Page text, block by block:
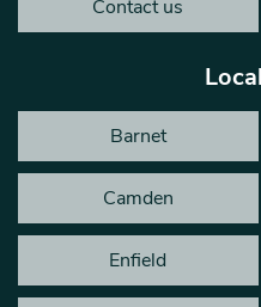
Contact us
Barnet
Camden
Enfield